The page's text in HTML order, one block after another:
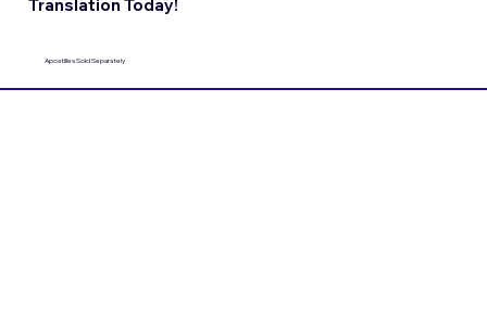
Translation Today!
Apostilles Sold Separately